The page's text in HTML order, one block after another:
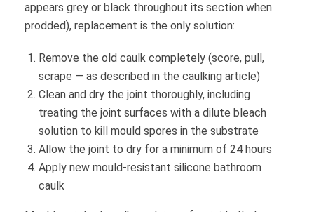
appears grey or black throughout its section when
prodded), replacement is the only solution:
Remove the old caulk completely (score, pull,
scrape — as described in the caulking article)
Clean and dry the joint thoroughly, including
treating the joint surfaces with a dilute bleach
solution to kill mould spores in the substrate
Allow the joint to dry for a minimum of 24 hours
Apply new mould-resistant silicone bathroom
caulk